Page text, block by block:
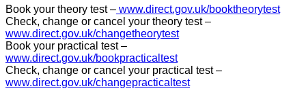
Book your theory test – www.direct.gov.uk/booktheorytest
Check, change or cancel your theory test –
www.direct.gov.uk/changetheorytest
Book your practical test –
www.direct.gov.uk/bookpracticaltest
Check, change or cancel your practical test –
www.direct.gov.uk/changepracticaltest